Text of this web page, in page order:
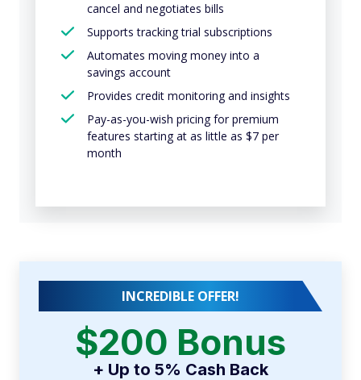
cancel and negotiates bills
Supports tracking trial subscriptions
Automates moving money into a
savings account
Provides credit monitoring and insights
Pay-as-you-wish pricing for premium
features starting at as little as $7 per
month
INCREDIBLE OFFER!
$200 Bonus
+ Up to 5% Cash Back